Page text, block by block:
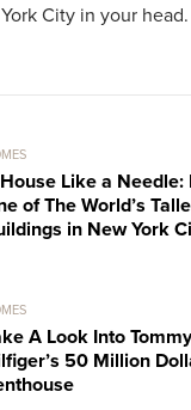
City in your
Like a Needle:
of The World’s
in New York
A Look Into Tommy
50 Million